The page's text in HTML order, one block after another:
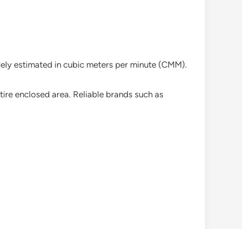
estimated in cubic meters per minute (CMM).
enclosed area. Reliable brands such as